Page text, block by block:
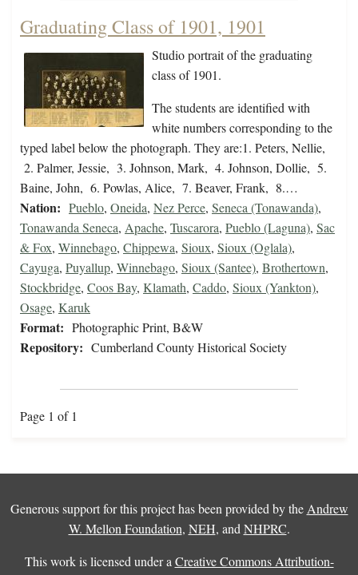
Graduating Class of 1901, 1901
Studio portrait of the graduating
class of 1901.
The students are identified with
white numbers corresponding to the
typed label below the photograph. They are:1. Peters, Nellie,
2. Palmer, Jessie, 3. Johnson, Mark, 4. Johnson, Dollie, 5.
Baine, John, 6. Powlas, Alice, 7. Beaver, Frank, 8.…
Nation: Pueblo, Oneida, Nez Perce, Seneca (Tonawanda),
Tonawanda Seneca, Apache, Tuscarora, Pueblo (Laguna), Sac
& Fox, Winnebago, Chippewa, Sioux, Sioux (Oglala),
Cayuga, Puyallup, Winnebago, Sioux (Santee), Brothertown,
Stockbridge, Coos Bay, Klamath, Caddo, Sioux (Yankton),
Osage, Karuk
Format: Photographic Print, B&W
Repository: Cumberland County Historical Society
Page 1 of 1
Generous support for this project has been provided by the Andrew
W. Mellon Foundation, NEH, and NHPRC.
This work is licensed under a Creative Commons Attribution-